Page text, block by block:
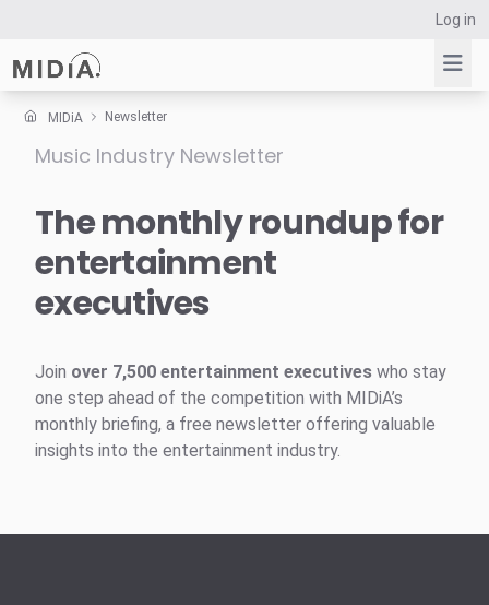
Log in
Suggested links
Survey Explorer
Data Explorer
MIDiA Newsletter
Music Industry Newsletter
The monthly roundup for
entertainment
executives
Join over 7,500 entertainment executives who stay
one step ahead of the competition with MIDiA’s
monthly briefing, a free newsletter offering valuable
insights into the entertainment industry.